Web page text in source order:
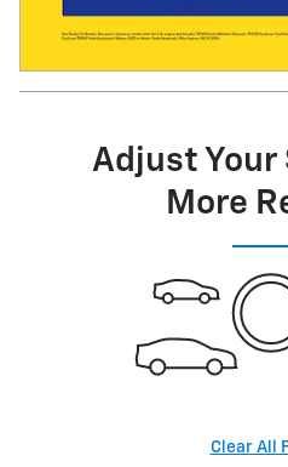
Adjust Your
More
Clear All